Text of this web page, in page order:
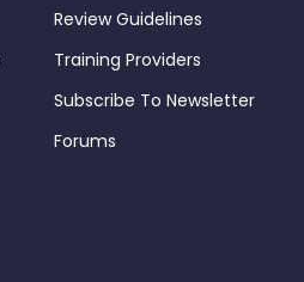
Review Guidelines
Training Providers
Subscribe To Newsletter
Forums